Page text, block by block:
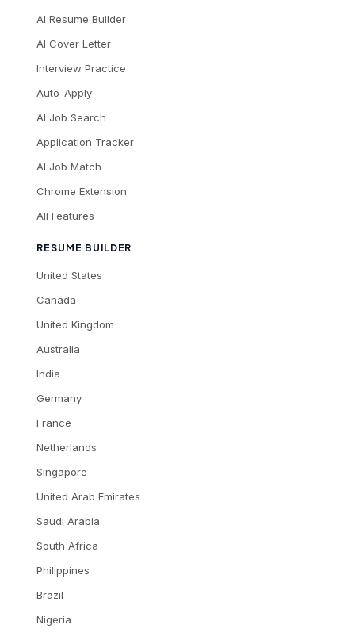
AI Resume Builder
AI Cover Letter
Interview Practice
Auto-Apply
AI Job Search
Application Tracker
AI Job Match
Chrome Extension
All Features
RESUME BUILDER
United States
Canada
United Kingdom
Australia
India
Germany
France
Netherlands
Singapore
United Arab Emirates
Saudi Arabia
South Africa
Philippines
Brazil
Nigeria